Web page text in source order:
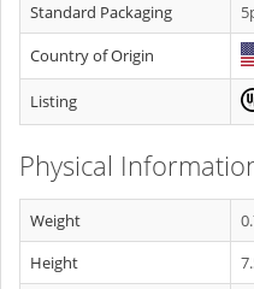
Standard Packaging
Country of Origin
Listing
Physical
Weight
Height